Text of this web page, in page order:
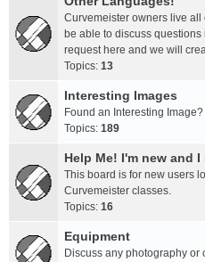
Curvemeister owners live
be able to discuss
request here and we will
Topics: 13
Interesting Images
Found an Interesting
Topics: 189
Help Me! I'm new and
This board is for new users
Curvemeister classes.
Topics: 16
Equipment
Discuss any photography